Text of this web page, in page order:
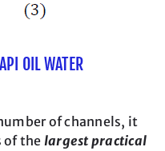
OIL WATER
of channels, it
of the largest practical